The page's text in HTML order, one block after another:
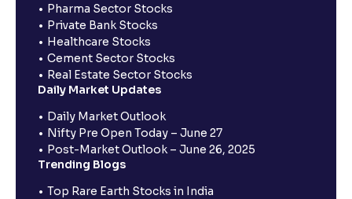
Pharma Sector Stocks
Private Bank Stocks
Healthcare Stocks
Cement Sector Stocks
Real Estate Sector Stocks
Daily Market Updates
Daily Market Outlook
Nifty Pre Open Today – June 27
Post-Market Outlook – June 26, 2025
Trending Blogs
Top Rare Earth Stocks in India